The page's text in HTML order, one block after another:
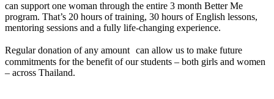
can support one woman through the entire 3 month Better Me
program. That’s 20 hours of training, 30 hours of English lessons,
mentoring sessions and a fully life-changing experience.
Regular donation of any amount can allow us to make future
commitments for the benefit of our students – both girls and women
– across Thailand.